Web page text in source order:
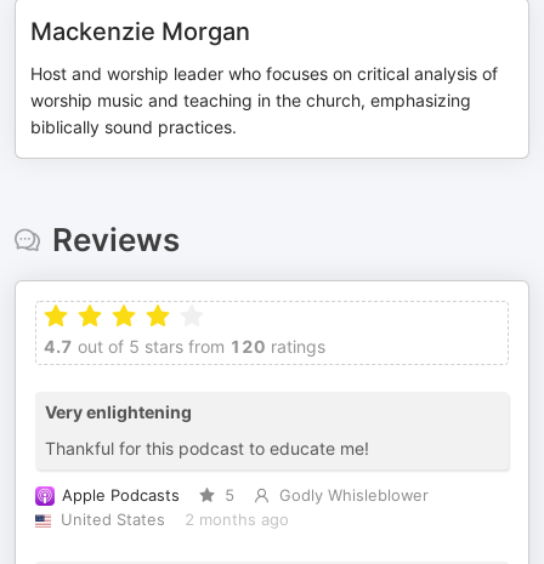
Mackenzie Morgan
Host and worship leader who focuses on critical analysis of
worship music and teaching in the church, emphasizing
biblically sound practices.
Reviews
4.7 out of 5 stars from 120 ratings
Very enlightening
Thankful for this podcast to educate me!
Apple Podcasts 5
Godly Whisleblower
United States
2 months ago